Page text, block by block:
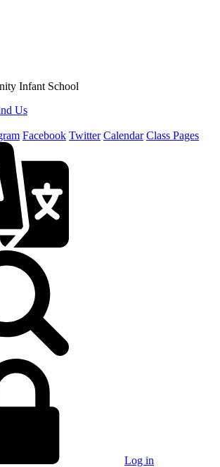
Infant School
Us
Facebook Twitter Calendar Class Pages
Log in